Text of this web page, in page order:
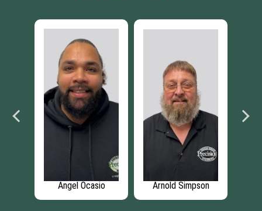
Angel Ocasio Arnold Simpson